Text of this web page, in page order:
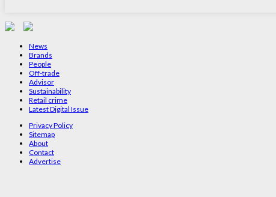
News
Brands
People
Off-trade
Advisor
Sustainability
Retail crime
Latest Digital Issue
Privacy Policy
Sitemap
About
Contact
Advertise